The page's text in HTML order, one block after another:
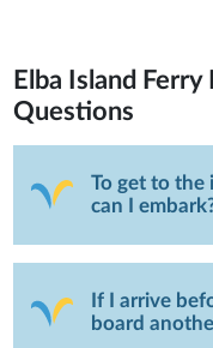
Elba Island Ferry
Questions
To get to the
can I
If I arrive
board